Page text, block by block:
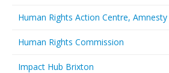
Human Rights Action Centre,
Human Rights Commission
Impact Hub Brixton